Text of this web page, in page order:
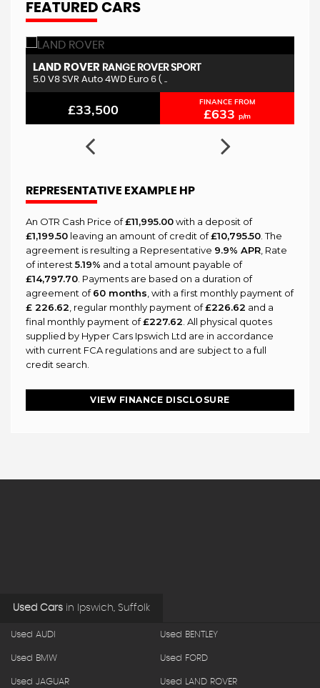
FEATURED CARS
LAND ROVER RANGE ROVER SPORT
5.0 V8 SVR Auto 4WD Euro 6 ( ..
£33,500 FINANCE FROM
£633 p/m
REPRESENTATIVE EXAMPLE HP
An OTR Cash Price of£11,995.00with a deposit of
£1,199.50 leaving an amount of credit of£10,795.50 . The
agreement is resulting a Representative 9.9% APR , Rate
of interest5.19% and a total amount payable of
£14,797.70 . Payments are based on a duration of
agreement of60 months , with a first monthly payment of
£ 226.62 , regular monthly payment of£226.62 and a
final monthly payment of£227.62 . All physical quotes
supplied by Hyper Cars Ipswich Ltd are in accordance
with current FCA regulations and are subject to a full
credit search.
VIEW FINANCE DISCLOSURE
Used Cars in Ipswich, Suffolk
Used AUDI Used BENTLEY
Used BMW Used FORD
Used JAGUAR Used LAND ROVER